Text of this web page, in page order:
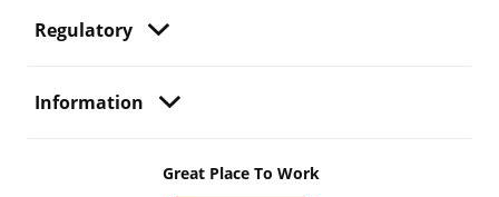
Regulatory
Information
Great Place To Work